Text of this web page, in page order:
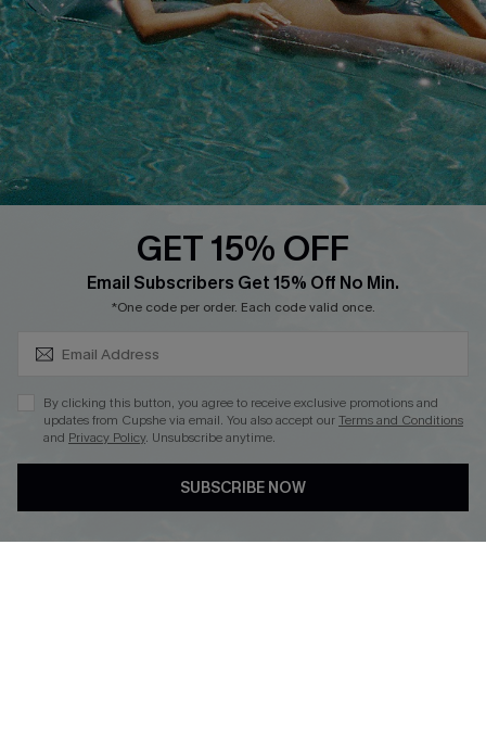
Cupshe Supply Chain
Return
Start A Return
Contact Us
Faqs
QUICK LINKS
Cupshe E-Gift Card
PROGRAMS &
PARTNERSHIPS
Loyalty Program
DOWNLOAD CUPSHE APP
GET 15% OFF
Email Subscribers Get 15% Off No Min.
*One code per order. Each code valid once.
By clicking this button, you agree to receive exclusive promotions and
updates from Cupshe via email. You also accept ourTerms and Conditions
and Privacy Policy. Unsubscribe anytime.
SUBSCRIBE NOW